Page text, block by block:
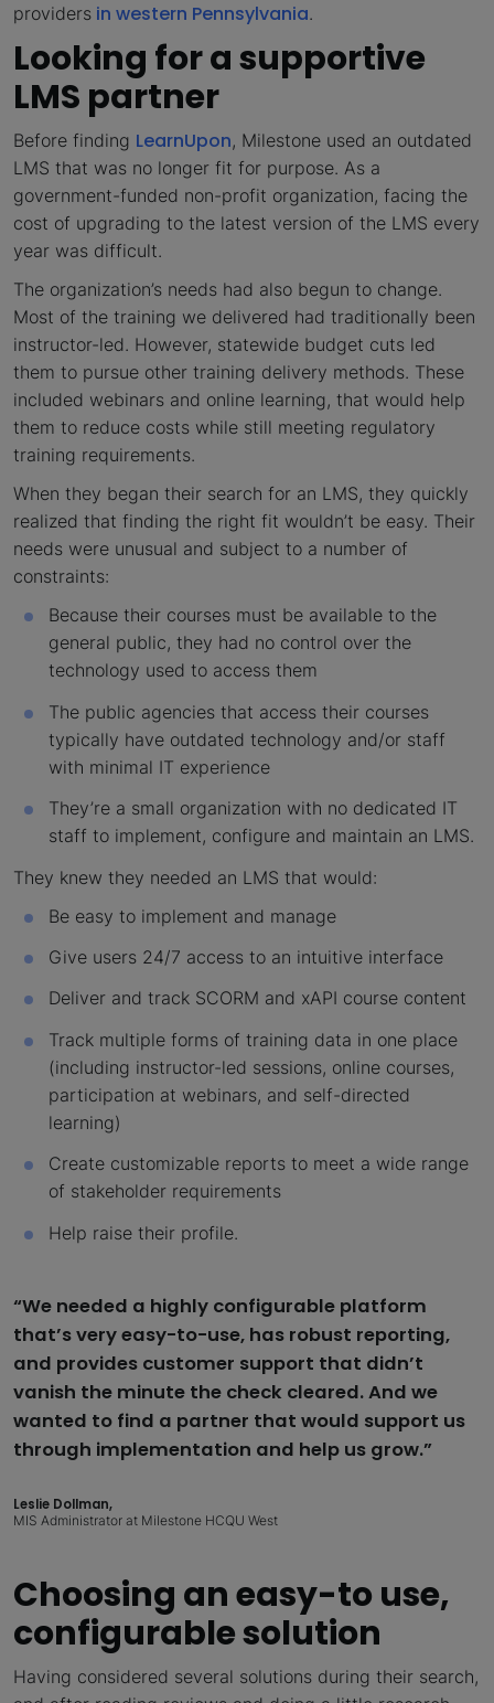
providers in western Pennsylvania.
Looking for a supportive
LMS partner
Before finding LearnUpon, Milestone used an outdated
LMS that was no longer fit for purpose. As a
government-funded non-profit organization, facing the
cost of upgrading to the latest version of the LMS every
year was difficult.
The organization’s needs had also begun to change.
Most of the training we delivered had traditionally been
instructor-led. However, statewide budget cuts led
them to pursue other training delivery methods. These
included webinars and online learning, that would help
them to reduce costs while still meeting regulatory
training requirements.
When they began their search for an LMS, they quickly
realized that finding the right fit wouldn’t be easy. Their
needs were unusual and subject to a number of
constraints:
Because their courses must be available to the
general public, they had no control over the
technology used to access them
The public agencies that access their courses
typically have outdated technology and/or staff
with minimal IT experience
They’re a small organization with no dedicated IT
staff to implement, configure and maintain an LMS.
They knew they needed an LMS that would:
Be easy to implement and manage
Give users 24/7 access to an intuitive interface
Deliver and track SCORM and xAPI course content
Track multiple forms of training data in one place
(including instructor-led sessions, online courses,
participation at webinars, and self-directed
learning)
Create customizable reports to meet a wide range
of stakeholder requirements
Help raise their profile.
“We needed a highly configurable platform
that’s very easy-to-use, has robust reporting,
and provides customer support that didn’t
vanish the minute the check cleared. And we
wanted to find a partner that would support us
through implementation and help us grow.”
Leslie Dollman,
MIS Administrator at Milestone HCQU West
Choosing an easy-to use,
configurable solution
Having considered several solutions during their search,